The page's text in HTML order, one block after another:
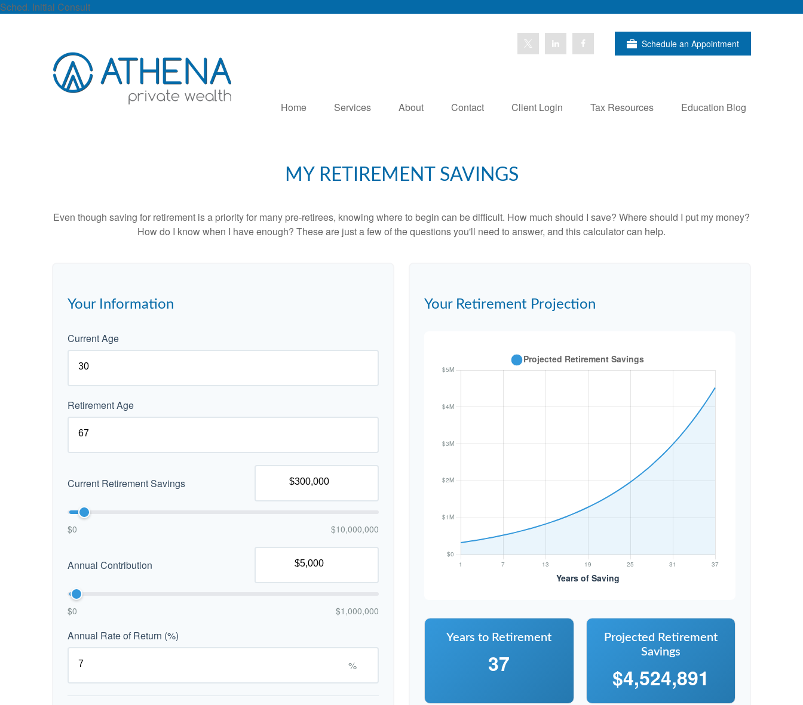
Sched. Initial Consult
Schedule an Appointment
Home Services About Contact Client Login Tax Resources Education Blog
MY RETIREMENT SAVINGS
Even though saving for retirement is a priority for many pre-retirees, knowing where to begin can be difficult. How much should I save? Where should I put my money?
How do I know when I have enough? These are just a few of the questions you'll need to answer, and this calculator can help.
Your Information
Current Age
Retirement Age
Current Retirement Savings
$0 $10,000,000
Annual Contribution
$0 $1,000,000
Annual Rate of Return (%)
%
Your Retirement Projection
Years to Retirement
37
Projected Retirement
Savings
$4,524,891